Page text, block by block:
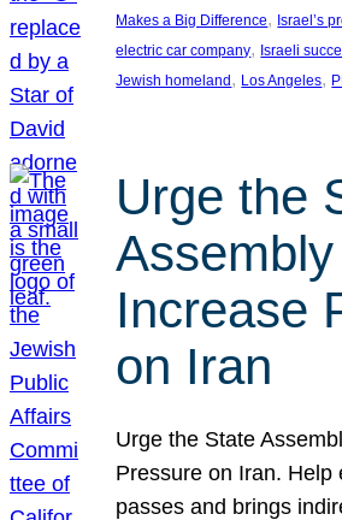
Makes a Big Difference, Israel’s
electric car company, Israeli
Jewish homeland, Los Angeles,
Urge the
Increase
on Iran
Urge the State
Pressure on Iran. Help
passes and brings